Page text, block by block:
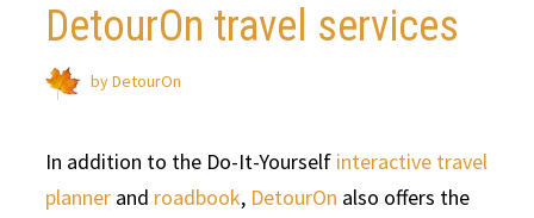
DetourOn travel services
byDetourOn
In addition to the Do-It-Yourself interactive travel
plannerand roadbook, DetourOn also offers the